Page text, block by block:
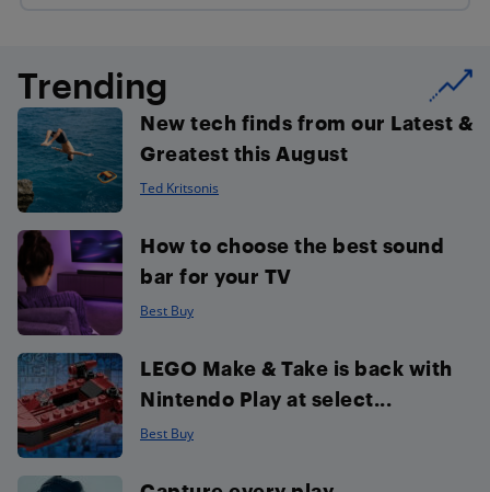
Trending
New tech finds from our Latest &
Greatest this August
Ted Kritsonis
How to choose the best sound
bar for your TV
Best Buy
LEGO Make & Take is back with
Nintendo Play at select...
Best Buy